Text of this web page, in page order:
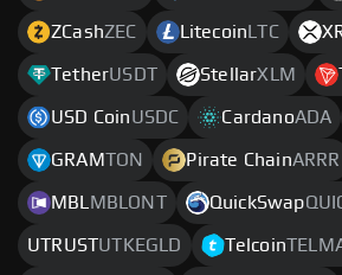
ZCashZEC Litecoin LTC
TetherUSDT StellarXLM
USD CoinUSDC CardanoADA
GRAMTON Pirate ChainARRR
MBL MBLONT QuickSwap
UTRUSTUTKEGLD Telcoin